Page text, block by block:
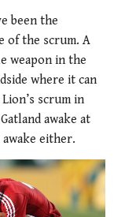
been the
of the scrum. A
weapon in the
where it can
scrum in
awake at
either.